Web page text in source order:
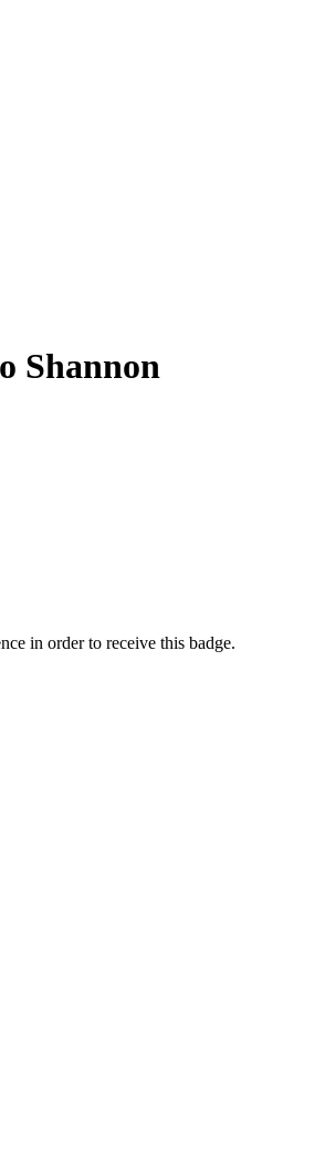
Shannon
in order to receive this badge.